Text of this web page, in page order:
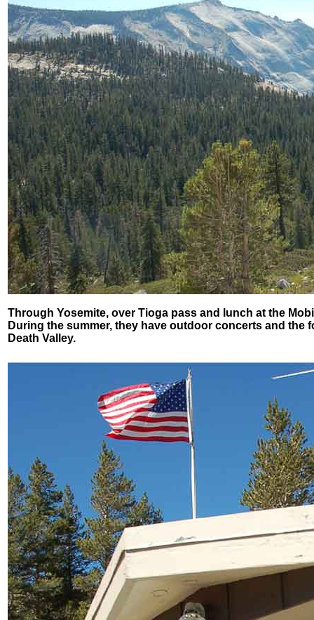
Through Yosemite, over Tioga pass and lunch at the
During the summer, they have outdoor concerts and
Death Valley.